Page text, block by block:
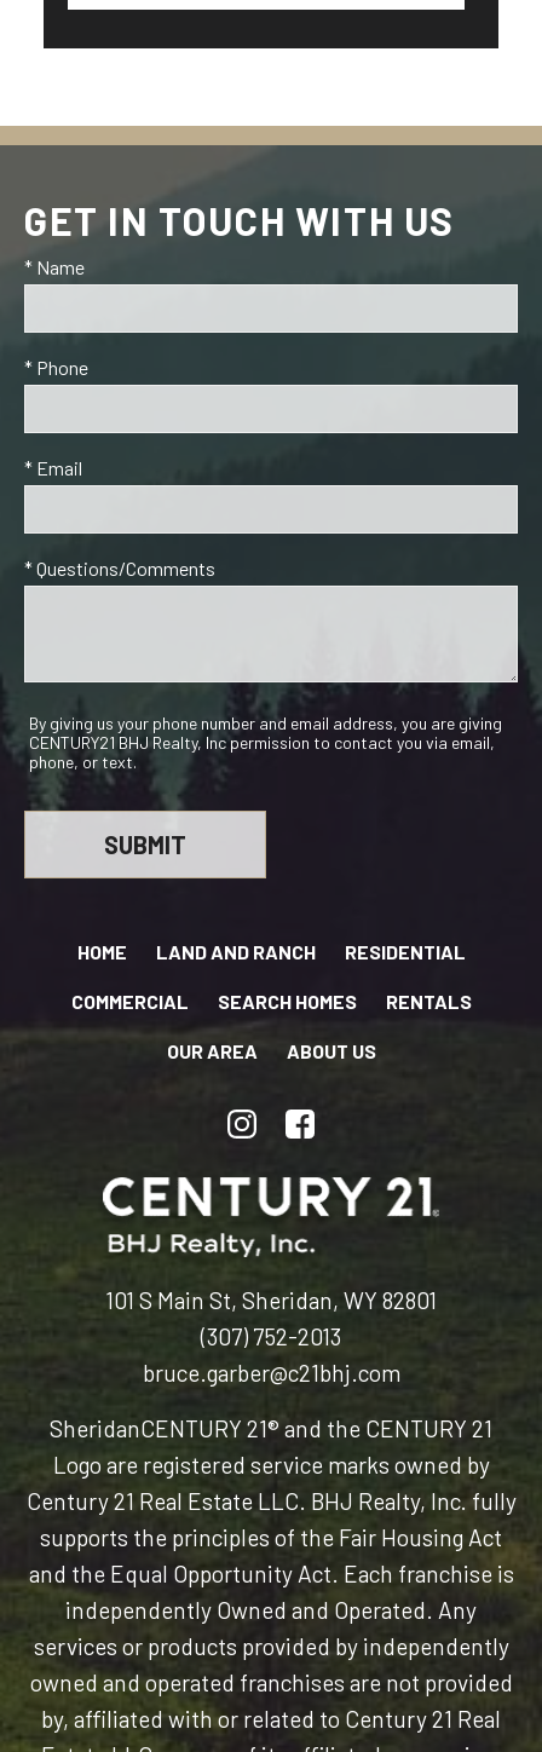
GET IN TOUCH WITH US
* Name
* Phone
* Email
* Questions/Comments
By giving us your phone number and email address, you are giving
CENTURY21 BHJ Realty, Inc permission to contact you via email,
phone, or text.
HOME LAND AND RANCH RESIDENTIAL
COMMERCIAL SEARCH HOMES RENTALS
OUR AREA ABOUT US
101 S Main St, Sheridan, WY 82801
(307) 752-2013
bruce.garber@c21bhj.com
SheridanCENTURY 21® and the CENTURY 21
Logo are registered service marks owned by
Century 21 Real Estate LLC. BHJ Realty, Inc. fully
supports the principles of the Fair Housing Act
and the Equal Opportunity Act. Each franchise is
independently Owned and Operated. Any
services or products provided by independently
owned and operated franchises are not provided
by, affiliated with or related to Century 21 Real